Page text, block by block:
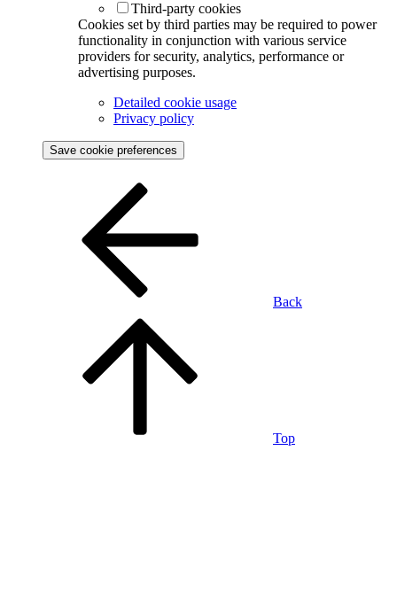
Third-party cookies
Cookies set by third parties may be required to power
functionality in conjunction with various service
providers for security, analytics, performance or
advertising purposes.
Detailed cookie usage
Privacy policy
Save cookie preferences
Back
Top